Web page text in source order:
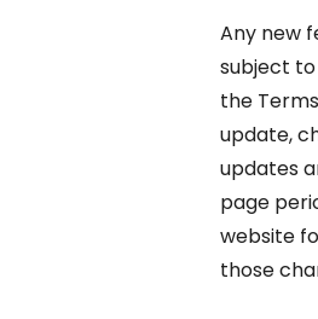
Any new
subject
the
update,
updates
page
website
those